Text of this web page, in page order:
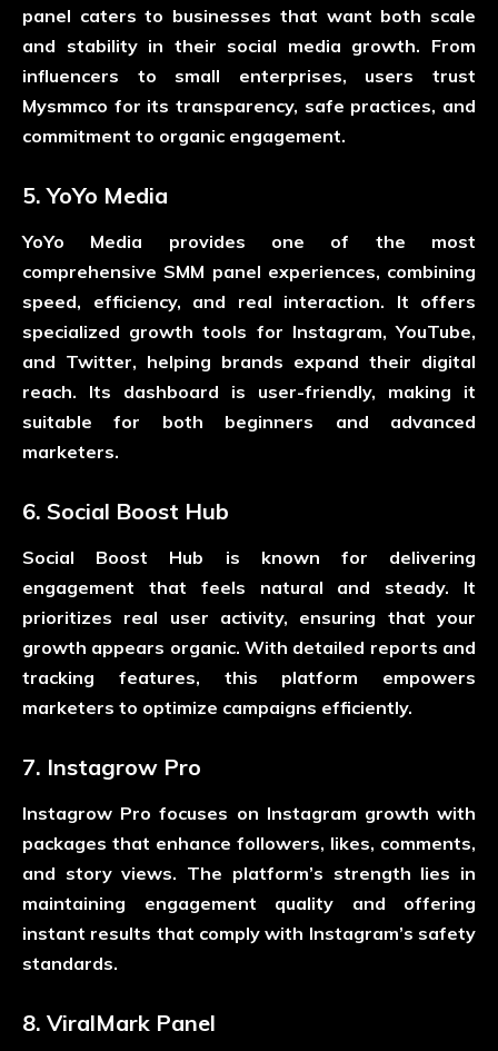
panel caters to businesses that want both scale
and stability in their social media growth. From
influencers to small enterprises, users trust
Mysmmco for its transparency, safe practices, and
commitment to organic engagement.
5. YoYo Media
YoYo Media provides one of the most
comprehensive SMM panel experiences, combining
speed, efficiency, and real interaction. It offers
specialized growth tools for Instagram, YouTube,
and Twitter, helping brands expand their digital
reach. Its dashboard is user-friendly, making it
suitable for both beginners and advanced
marketers.
6. Social Boost Hub
Social Boost Hub is known for delivering
engagement that feels natural and steady. It
prioritizes real user activity, ensuring that your
growth appears organic. With detailed reports and
tracking features, this platform empowers
marketers to optimize campaigns efficiently.
7. Instagrow Pro
Instagrow Pro focuses on Instagram growth with
packages that enhance followers, likes, comments,
and story views. The platform’s strength lies in
maintaining engagement quality and offering
instant results that comply with Instagram’s safety
standards.
8. ViralMark Panel